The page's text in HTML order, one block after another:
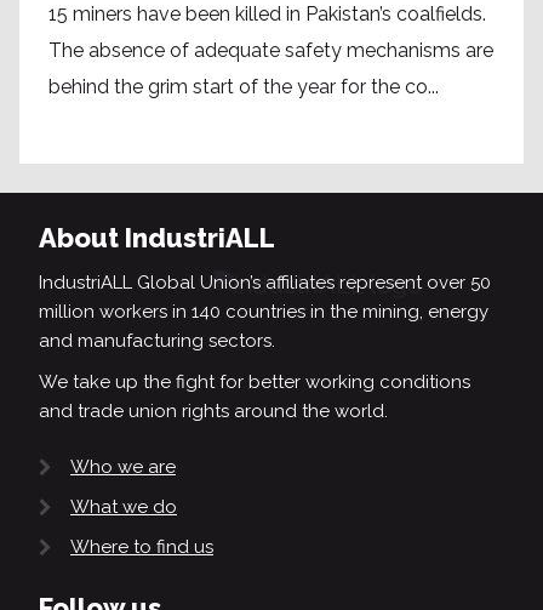
15 miners have been killed in Pakistan’s coalfields.
The absence of adequate safety mechanisms are
behind the grim start of the year for the co...
About IndustriALL
IndustriALL Global Union’s affiliates represent over 50
million workers in 140 countries in the mining, energy
and manufacturing sectors.
We take up the fight for better working conditions
and trade union rights around the world.
Who we are
What we do
Where to find us